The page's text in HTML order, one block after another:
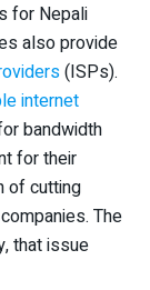
for Nepali
also provide
(ISPs).
internet
bandwidth
for their
of cutting
The
that issue